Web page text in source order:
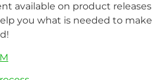
available on product releases
you what is needed to make